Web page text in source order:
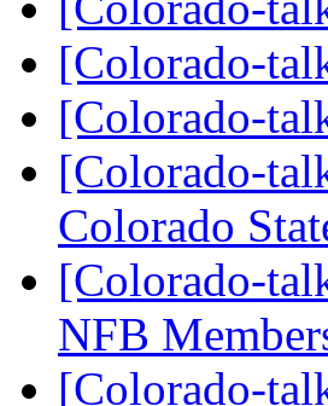
[Colorado-
[Colorado-
[Colorado-
Colorado
[Colorado-
NFB
[Colorado-